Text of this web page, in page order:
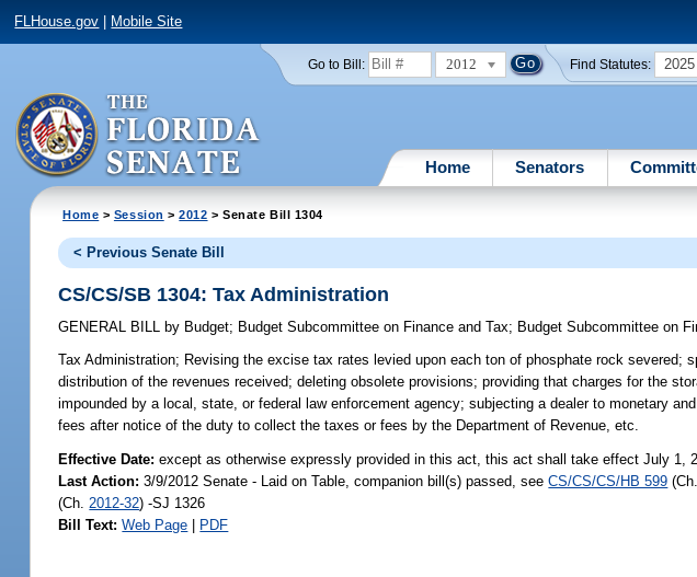
FLHouse.gov Mobile Site
Go to Bill: 2012 Find Statutes: 2025
Home Senators
Home > Session >2012 > Senate Bill 1304
< Previous Senate Bill
CS/CS/SB 1304: Tax Administration
GENERAL BILL by Budget; Budget Subcommittee on Finance and Tax; Budget Subcommittee on
Tax Administration; Revising the excise tax rates levied upon each ton of phosphate rock severed;
distribution of the revenues received; deleting obsolete provisions; providing that charges for the
impounded by a local, state, or federal law enforcement agency; subjecting a dealer to monetary
fees after notice of the duty to collect the taxes or fees by the Department of Revenue, etc.
Effective Date:except as otherwise expressly provided in this act, this act shall take effect July 1,
Last Action: 3/9/2012 Senate - Laid on Table, companion bill(s) passed, seeCS/CS/CS/HB 599 (Ch.
(Ch. 2012-32) -SJ 1326
Bill Text: Web Page | PDF